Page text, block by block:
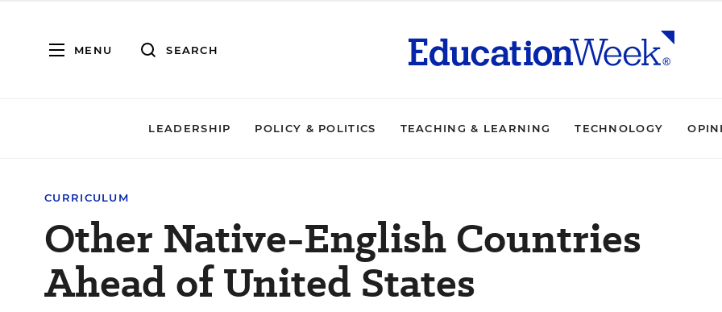
MENU SEARCH
LEADERSHIP POLICY & POLITICS TEACHING & LEARNING TECHNOLOGY
CURRICULUM
Other Native-English Countries
Ahead of United States